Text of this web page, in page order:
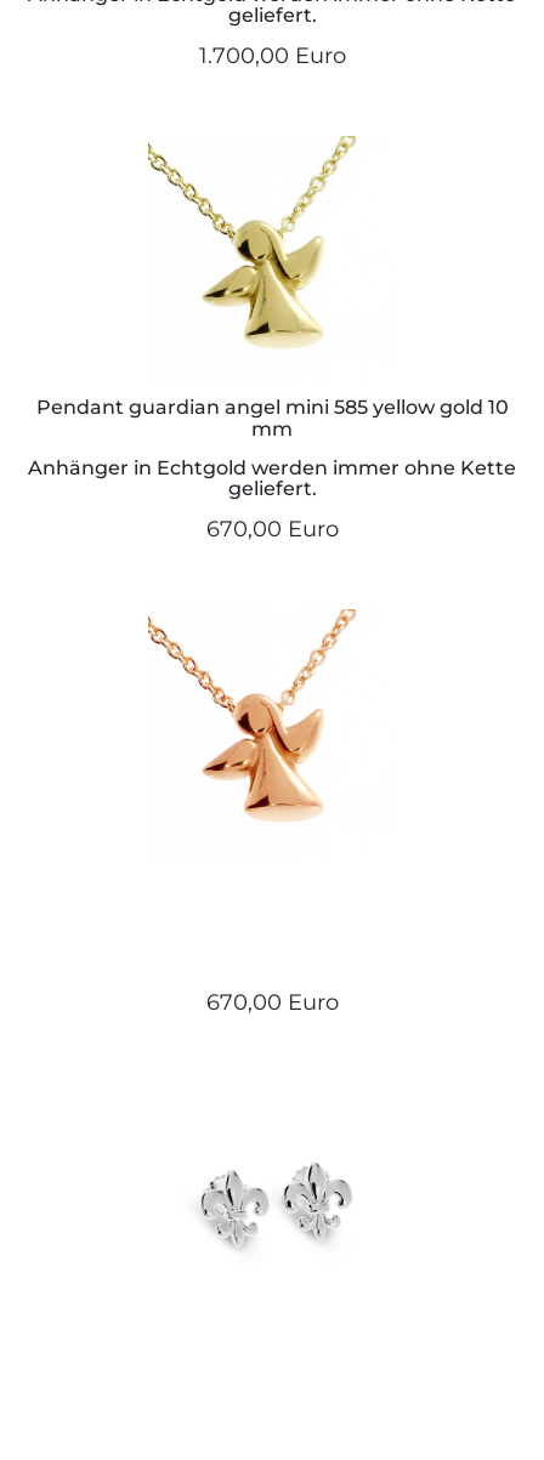
geliefert.
1.700,00 Euro
Pendant guardian angel mini 585 yellow gold 10
mm
Anhänger in Echtgold werden immer ohne Kette
geliefert.
670,00 Euro
670,00 Euro